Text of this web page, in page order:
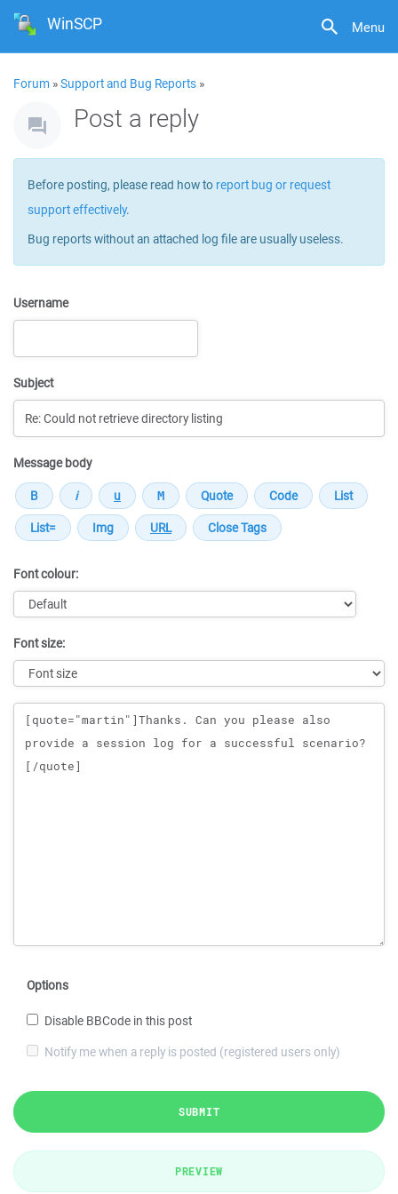
Menu
WinSCP
Forum »Support and Bug Reports »
Post a reply
Before posting, please read how to report bug or request
support effectively.
Bug reports without an attached log file are usually useless.
Username
Subject
Message body
Font colour:
Font size:
Message
Options
Disable BBCode in this post
Notify me when a reply is posted (registered users only)
SUBMIT
PREVIEW